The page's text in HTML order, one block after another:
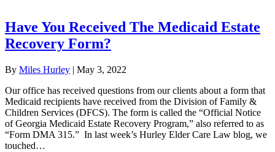
Have You Received The Medicaid Estate
Recovery Form?
By Miles Hurley | May 3, 2022
Our office has received questions from our clients about a form that
Medicaid recipients have received from the Division of Family &
Children Services (DFCS). The form is called the “Official Notice
of Georgia Medicaid Estate Recovery Program,” also referred to as
“Form DMA 315.” In last week’s Hurley Elder Care Law blog, we
touched…